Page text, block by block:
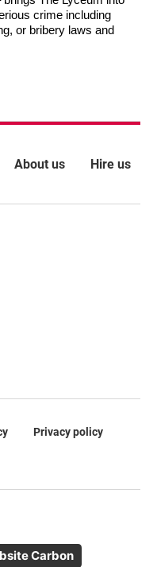
crime including
or bribery laws and
About us Hire us
Privacy policy
Carbon